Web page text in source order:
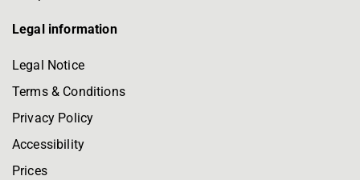
Legal information
Legal Notice
Terms & Conditions
Privacy Policy
Accessibility
Prices